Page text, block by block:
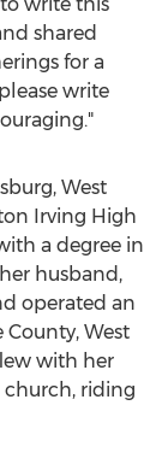
shared
for a
write
West
Irving High
a degree in
husband,
operated an
West
with her
church, riding